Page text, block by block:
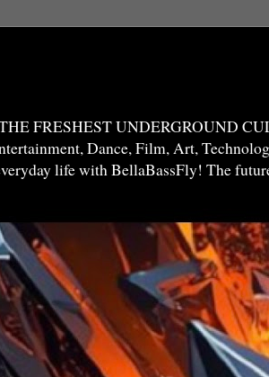
FRESHEST UNDERGROUND
Dance, Film, Art,
life with BellaBassFly! The